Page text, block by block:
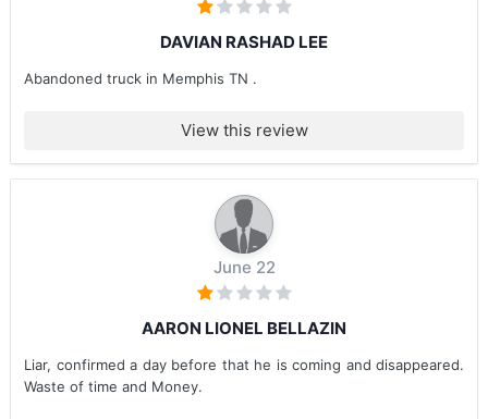
DAVIAN RASHAD LEE
Abandoned truck in Memphis TN .
View this review
June 22
AARON LIONEL BELLAZIN
Liar, confirmed a day before that he is coming and disappeared.
Waste of time and Money.